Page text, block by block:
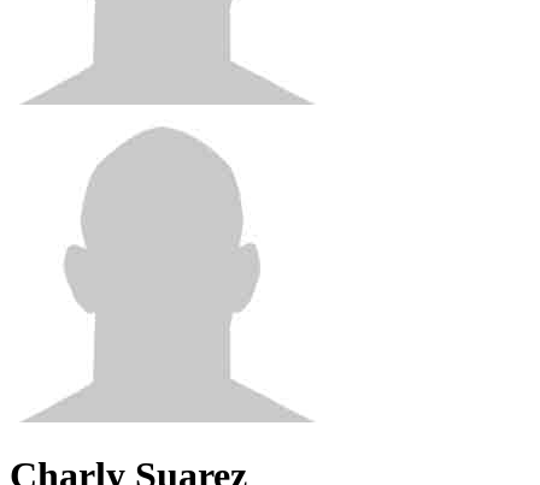
Charly Suarez